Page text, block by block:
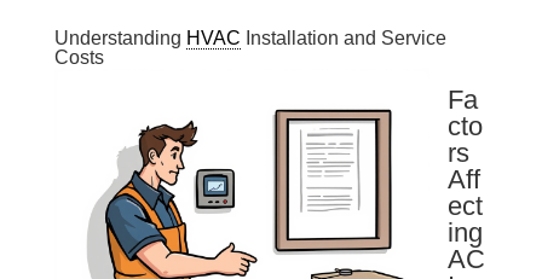
Understanding HVAC Installation and Service
Costs
Fa
cto
rs
Aff
ect
ing
AC